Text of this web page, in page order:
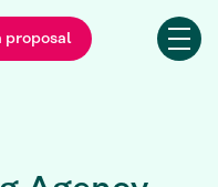
proposal